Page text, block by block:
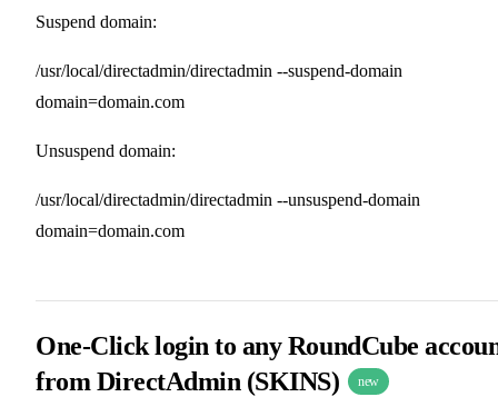
Suspend domain:
/usr/local/directadmin/directadmin --suspend-domain
domain=domain.com
Unsuspend domain:
/usr/local/directadmin/directadmin --unsuspend-domain
domain=domain.com
One-Click login to any RoundCube
from DirectAdmin (SKINS)
new